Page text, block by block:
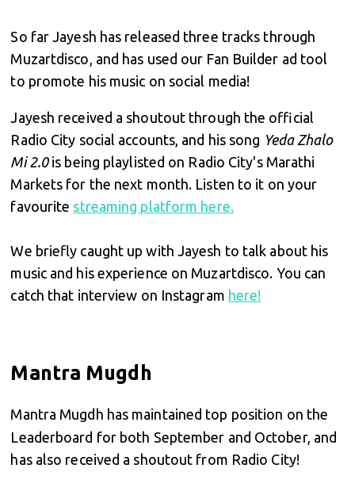
So far Jayesh has released three tracks through
Muzartdisco, and has used our Fan Builder ad tool
to promote his music on social media!
Jayesh received a shoutout through the official
Radio City social accounts, and his song Yeda Zhalo
Mi 2.0is being playlisted on Radio City's Marathi
Markets for the next month. Listen to it on your
favourite streaming platform here.
We briefly caught up with Jayesh to talk about his
music and his experience on Muzartdisco. You can
catch that interview on Instagram here!
Mantra Mugdh
Mantra Mugdh has maintained top position on the
Leaderboard for both September and October, and
has also received a shoutout from Radio City!